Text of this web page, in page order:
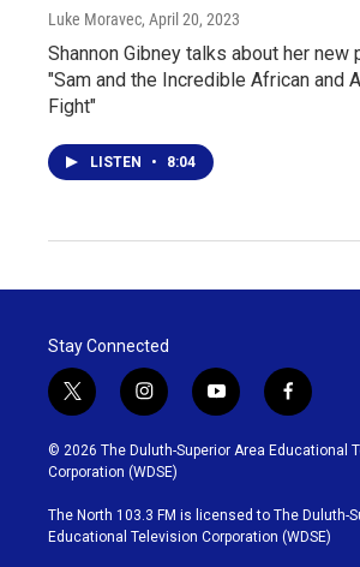
Luke Moravec, April 20, 2023
Shannon Gibney talks about her new
"Sam and the Incredible African and
Fight"
LISTEN • 8:04
Stay Connected
t
w
i
t
t
e
r
i
n
s
t
g
r
y
o
u
b
e
f
a
c
o
o
k
© 2026 The Duluth-Superior Area Educational
Corporation (WDSE)
The North 103.3 FM is licensed to The Duluth-
Educational Television Corporation (WDSE)